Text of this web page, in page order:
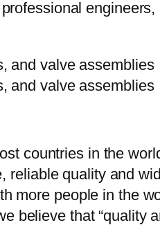
countries in the
quality and
more people in the
believe that “quality